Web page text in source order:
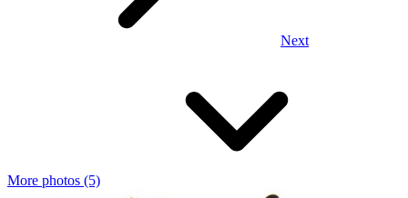
Next
More photos (5)